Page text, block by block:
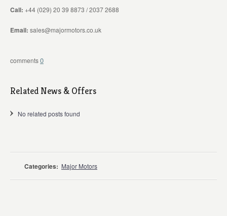
Call: +44 (029) 20 39 8873 / 2037 2688
Email: sales@majormotors.co.uk
0
Related News & Offers
No related posts found
Categories: Major Motors